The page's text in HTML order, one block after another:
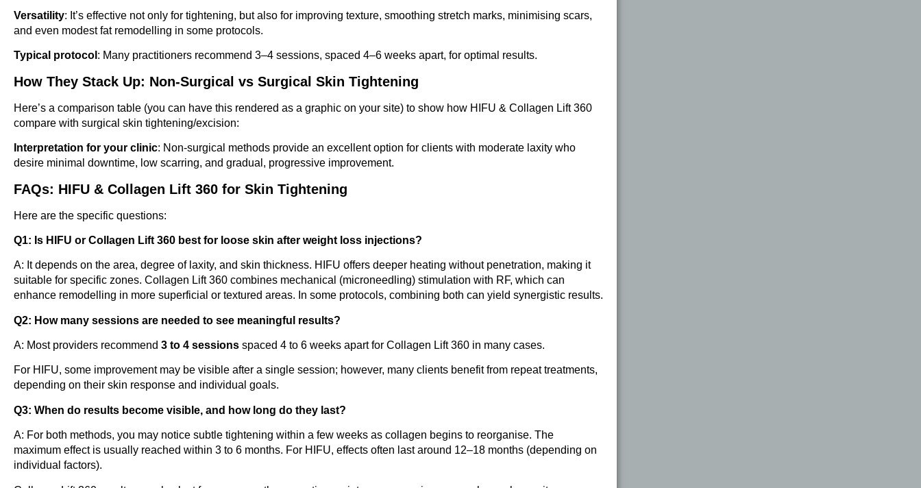
Versatility: It’s effective not only for tightening, but also for improving texture, smoothing stretch marks, minimising scars,
and even modest fat remodelling in some protocols.
Typical protocol : Many practitioners recommend 3–4 sessions, spaced 4–6 weeks apart, for optimal results.
How They Stack Up: Non-Surgical vs Surgical Skin Tightening
Here’s a comparison table (you can have this rendered as a graphic on your site) to show how HIFU & Collagen Lift 360
compare with surgical skin tightening/excision:
Interpretation for your clinic: Non-surgical methods provide an excellent option for clients with moderate laxity who
desire minimal downtime, low scarring, and gradual, progressive improvement.
FAQs: HIFU & Collagen Lift 360 for Skin Tightening
Here are the specific questions:
Q1: Is HIFU or Collagen Lift 360 best for loose skin after weight loss injections?
A: It depends on the area, degree of laxity, and skin thickness. HIFU offers deeper heating without penetration, making it
suitable for specific zones. Collagen Lift 360 combines mechanical (microneedling) stimulation with RF, which can
enhance remodelling in more superficial or textured areas. In some protocols, combining both can yield synergistic results.
Q2: How many sessions are needed to see meaningful results?
A: Most providers recommend 3 to 4 sessions spaced 4 to 6 weeks apart for Collagen Lift 360 in many cases.
For HIFU, some improvement may be visible after a single session; however, many clients benefit from repeat treatments,
depending on their skin response and individual goals.
Q3: When do results become visible, and how long do they last?
A: For both methods, you may notice subtle tightening within a few weeks as collagen begins to reorganise. The
maximum effect is usually reached within 3 to 6 months. For HIFU, effects often last around 12–18 months (depending on
individual factors).